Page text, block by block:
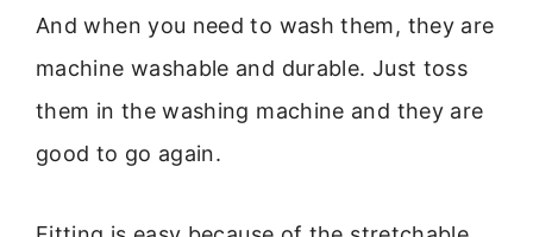
And when you need to wash them, they are
machine washable and durable. Just toss
them in the washing machine and they are
good to go again.